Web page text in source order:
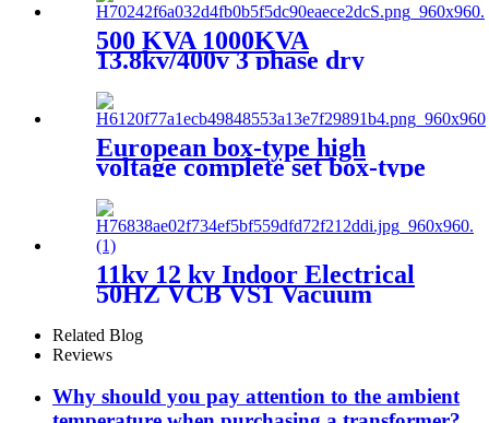
500 KVA 1000KVA
13.8kv/400v 3 phase dry
transformer dry type
transformer
European box-type high
voltage complete set box-type
preloaded transformer
substation
11kv 12 kv Indoor Electrical
50HZ VCB VS1 Vacuum
Related Blog
Reviews
Why should you pay attention to the ambient